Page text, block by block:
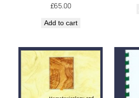
£65.00
Add to cart